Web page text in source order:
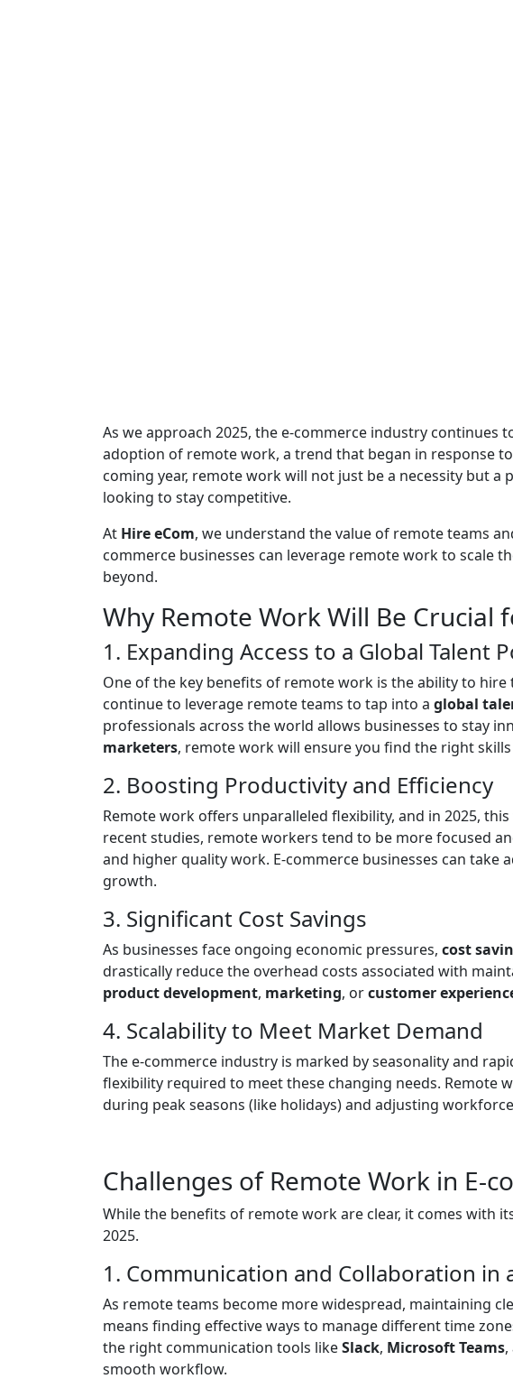
As we approach 2025, the e-commerce industry continues
adoption of remote work, a trend that began in response
coming year, remote work will not just be a necessity but
looking to stay competitive.
At Hire eCom, we understand the value of remote teams
commerce businesses can leverage remote work to scale
beyond.
Why Remote Work Will Be Crucial
1. Expanding Access to a Global Talent
One of the key benefits of remote work is the ability to
continue to leverage remote teams to tap into a global
professionals across the world allows businesses to stay
marketers, remote work will ensure you find the right
2. Boosting Productivity and Efficiency
Remote work offers unparalleled flexibility, and in 2025,
recent studies, remote workers tend to be more focused
and higher quality work. E-commerce businesses can
growth.
3. Significant Cost Savings
As businesses face ongoing economic pressures, cost
drastically reduce the overhead costs associated with
product development, marketing, orcustomer
4. Scalability to Meet Market Demand
The e-commerce industry is marked by seasonality and
flexibility required to meet these changing needs. Remote
during peak seasons (like holidays) and adjusting
Challenges of Remote Work in E-
While the benefits of remote work are clear, it comes with
2025.
1. Communication and Collaboration in
As remote teams become more widespread, maintaining
means finding effective ways to manage different time
the right communication tools likeSlack, Microsoft Teams,
smooth workflow.